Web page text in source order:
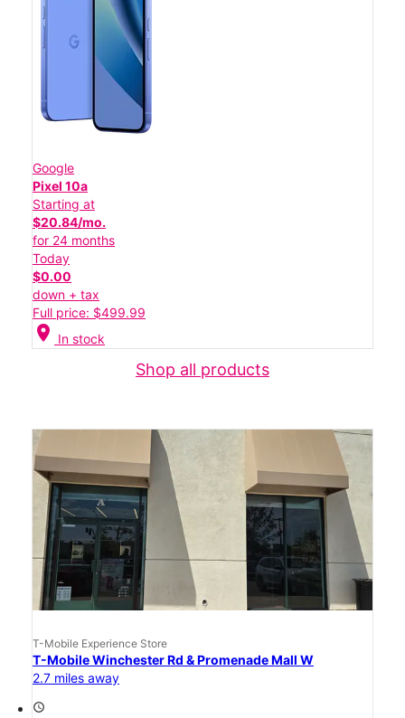
Google
Pixel 10a
Starting at
$20.84/mo.
for 24 months
Today
$0.00
down + tax
Full price: $499.99
location_on In stock
Shop all products
T-Mobile Experience Store
T-Mobile Winchester Rd & Promenade Mall W
2.7 miles away
access_time